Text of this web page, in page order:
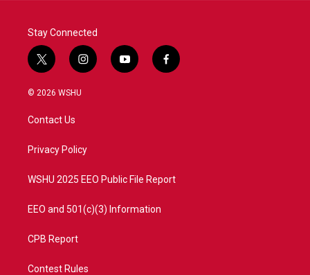
Stay Connected
t
w
i
t
e
i
n
a
y
o
f
a
© 2026 WSHU
Contact Us
Privacy Policy
WSHU 2025 EEO Public File Report
EEO and 501(c)(3) Information
CPB Report
Contest Rules